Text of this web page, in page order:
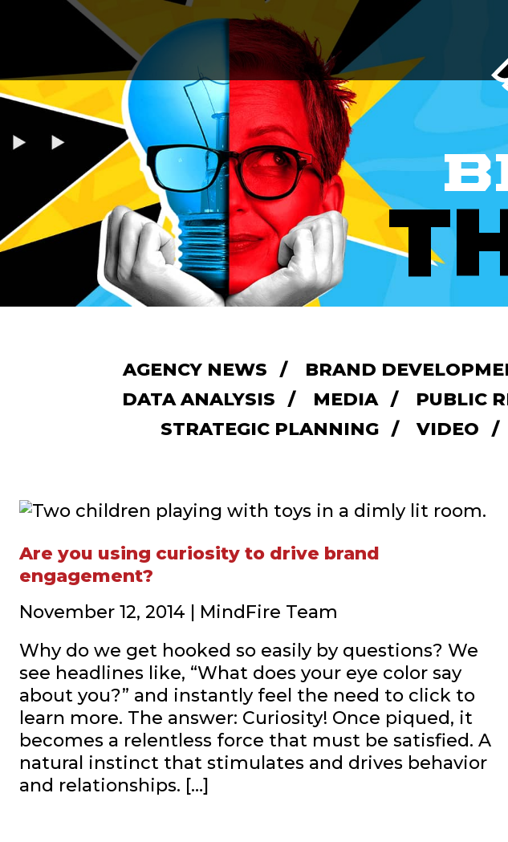
AGENCY NEWS BRAND
DATA ANALYSIS
MEDIA PUBLIC
STRATEGIC PLANNING
VIDEO
Are you using curiosity to drive brand
engagement?
November 12, 2014 | MindFire Team
Why do we get hooked so easily by questions? We
see headlines like, “What does your eye color say
about you?” and instantly feel the need to click to
learn more. The answer: Curiosity! Once piqued, it
becomes a relentless force that must be satisfied. A
natural instinct that stimulates and drives behavior
and relationships. […]